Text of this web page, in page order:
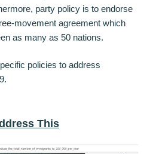
party policy is to endorse
movement agreement which
as many as 50 nations.
policies to address
This